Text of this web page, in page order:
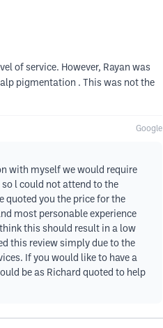
of service. However, Rayan was
pigmentation . This was not the
Google
with myself we would require
l could not attend to the
quoted you the price for the
most personable experience
this should result in a low
this review simply due to the
If you would like to have a
be as Richard quoted to help